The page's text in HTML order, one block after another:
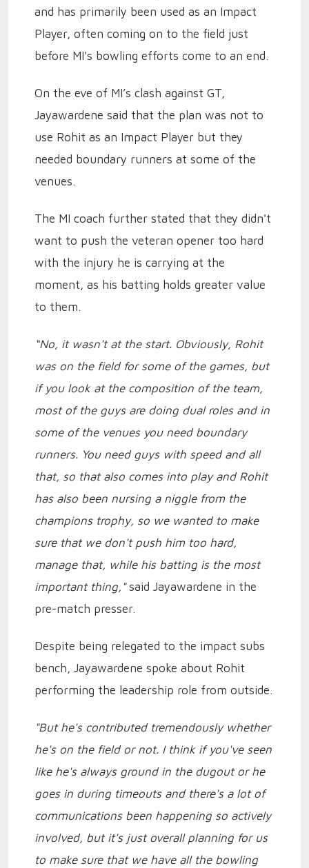
and has primarily been used as an Impact
Player, often coming on to the field just
before MI's bowling efforts come to an end.
On the eve of MI’s clash against GT,
Jayawardene said that the plan was not to
use Rohit as an Impact Player but they
needed boundary runners at some of the
venues.
The MI coach further stated that they didn't
want to push the veteran opener too hard
with the injury he is carrying at the
moment, as his batting holds greater value
to them.
“No, it wasn't at the start. Obviously, Rohit
was on the field for some of the games, but
if you look at the composition of the team,
most of the guys are doing dual roles and in
some of the venues you need boundary
runners. You need guys with speed and all
that, so that also comes into play and Rohit
has also been nursing a niggle from the
champions trophy, so we wanted to make
sure that we don't push him too hard,
manage that, while his batting is the most
important thing,"said Jayawardene in the
pre-match presser.
Despite being relegated to the impact subs
bench, Jayawardene spoke about Rohit
performing the leadership role from outside.
"But he's contributed tremendously whether
he's on the field or not. I think if you've seen
like he's always ground in the dugout or he
goes in during timeouts and there's a lot of
communications been happening so actively
involved, but it's just overall planning for us
to make sure that we have all the bowling